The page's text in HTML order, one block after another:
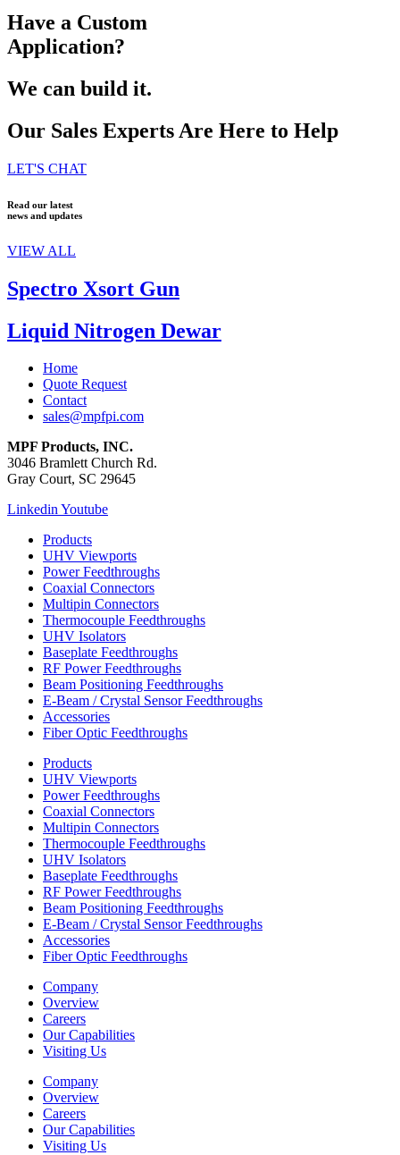
Have a Custom
Application?
We can build it.
Our Sales Experts Are Here to Help
LET'S CHAT
Read our latest
news and updates
VIEW ALL
Spectro Xsort Gun
Liquid Nitrogen Dewar
Home
Quote Request
Contact
sales@mpfpi.com
MPF Products, INC.
3046 Bramlett Church Rd.
Gray Court, SC 29645
LinkedinYoutube
Products
UHV Viewports
Power Feedthroughs
Coaxial Connectors
Multipin Connectors
Thermocouple Feedthroughs
UHV Isolators
Baseplate Feedthroughs
RF Power Feedthroughs
Beam Positioning Feedthroughs
E-Beam / Crystal Sensor Feedthroughs
Accessories
Fiber Optic Feedthroughs
Products
UHV Viewports
Power Feedthroughs
Coaxial Connectors
Multipin Connectors
Thermocouple Feedthroughs
UHV Isolators
Baseplate Feedthroughs
RF Power Feedthroughs
Beam Positioning Feedthroughs
E-Beam / Crystal Sensor Feedthroughs
Accessories
Fiber Optic Feedthroughs
Company
Overview
Careers
Our Capabilities
Visiting Us
Company
Overview
Careers
Our Capabilities
Visiting Us